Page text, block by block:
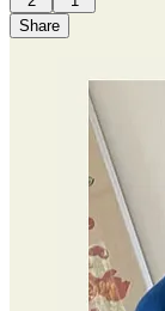
Share